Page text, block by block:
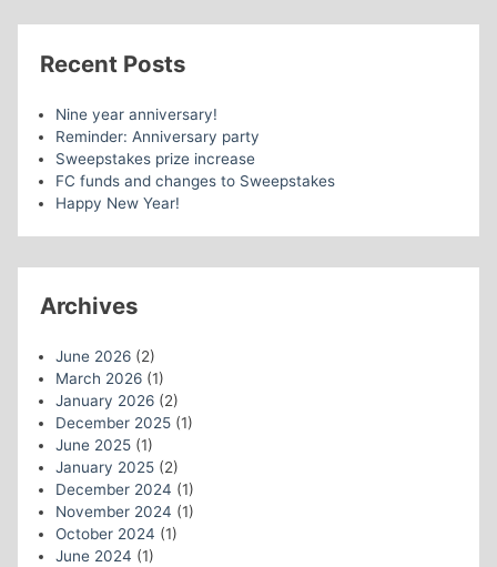
Recent Posts
Nine year anniversary!
Reminder: Anniversary party
Sweepstakes prize increase
FC funds and changes to Sweepstakes
Happy New Year!
Archives
June 2026(2)
March 2026(1)
January 2026(2)
December 2025(1)
June 2025(1)
January 2025(2)
December 2024 (1)
November 2024 (1)
October 2024 (1)
June 2024 (1)